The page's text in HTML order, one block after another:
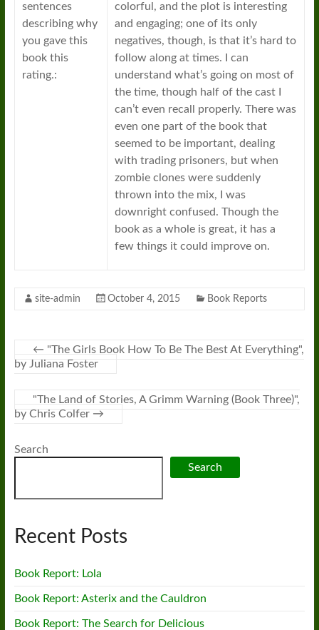
sentences
describing why
you gave this
book this
rating.:
colorful, and the plot is interesting
and engaging; one of its only
negatives, though, is that it’s hard to
follow along at times. I can
understand what’s going on most of
the time, though half of the cast I
can’t even recall properly. There was
even one part of the book that
seemed to be important, dealing
with trading prisoners, but when
zombie clones were suddenly
thrown into the mix, I was
downright confused. Though the
book as a whole is great, it has a
few things it could improve on.
site-admin October 4, 2015 Book Reports
← "The Girls Book How To Be The Best At Everything",
by Juliana Foster
"The Land of Stories, A Grimm Warning (Book Three)",
by Chris Colfer →
Search
Search
Recent Posts
Book Report: Lola
Book Report: Asterix and the Cauldron
Book Report: The Search for Delicious